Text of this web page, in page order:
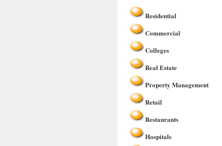
Residential
Commercial
Colleges
Real Estate
Property Management
Retail
Restaurants
Hospitals